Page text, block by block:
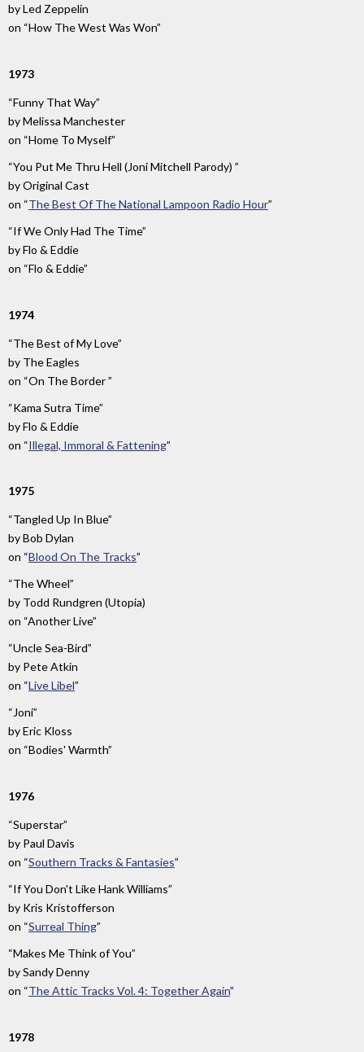
byLed Zeppelin
on “How The West Was Won”
1973
“Funny That Way”
byMelissa Manchester
on “Home To Myself”
“You Put Me Thru Hell (Joni Mitchell Parody) ”
byOriginal Cast
on “The Best Of The National Lampoon Radio Hour”
“If We Only Had The Time”
byFlo & Eddie
on “Flo & Eddie”
1974
“The Best of My Love”
by The Eagles
on “On The Border ”
“Kama Sutra Time”
byFlo & Eddie
on “Illegal, Immoral & Fattening”
1975
“Tangled Up In Blue”
byBob Dylan
on “Blood On The Tracks”
“The Wheel”
by Todd Rundgren (Utopia)
on “Another Live”
“Uncle Sea-Bird”
by Pete Atkin
on “Live Libel”
“Joni”
byEric Kloss
on “Bodies' Warmth”
1976
“Superstar”
by Paul Davis
on “Southern Tracks & Fantasies”
“If You Don't Like Hank Williams”
by Kris Kristofferson
on “Surreal Thing”
“Makes Me Think of You”
bySandy Denny
on “The Attic Tracks Vol. 4: Together Again”
1978